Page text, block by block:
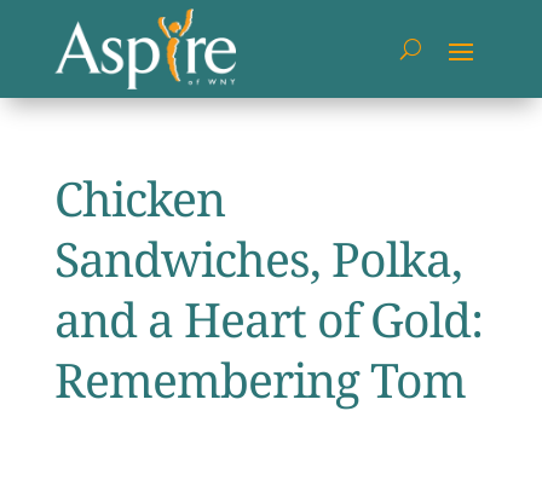
Chicken
Sandwiches, Polka,
and a Heart of Gold:
Remembering Tom